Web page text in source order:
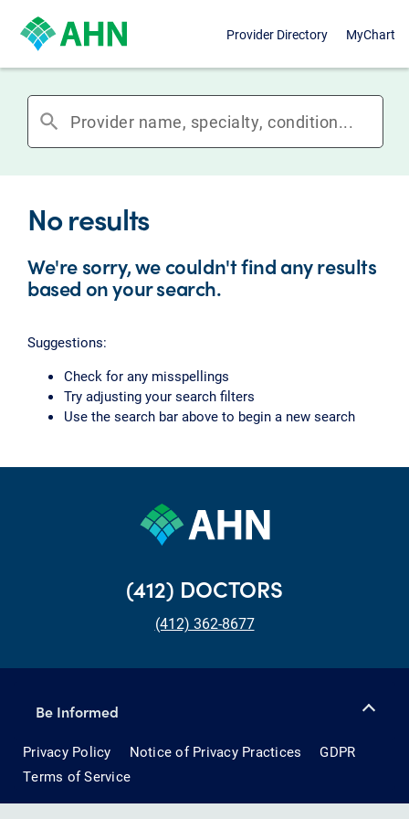
Provider Directory MyChart
search
No results
We're sorry, we couldn't find any results
based on your search.
Suggestions:
Check for any misspellings
Try adjusting your search filters
Use the search bar above to begin a new search
(412) DOCTORS
(412) 362-8677
Be Informed
Privacy Policy Notice of Privacy Practices
GDPR
Terms of Service